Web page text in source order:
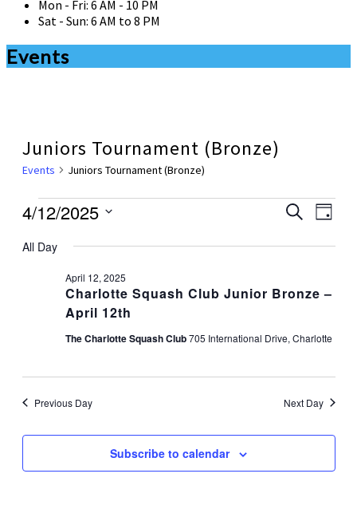
Mon - Fri: 6 AM - 10 PM
Sat - Sun: 6 AM to 8 PM
Events
Juniors Tournament (Bronze)
Events Juniors Tournament (Bronze)
Events
April
2025
Events
SearchDay
4/12/2025
date.
All Day
Charlotte Squash Club Junior Bronze –
April 12th
April 12, 2025
The Charlotte Squash Club705 International Drive, Charlotte
Previous Day Next Day
Subscribe to calendar